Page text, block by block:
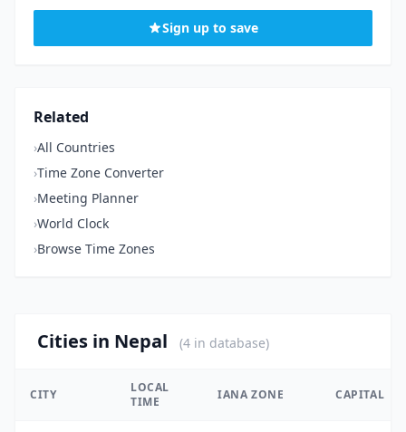
Sign up to save
Related
›All Countries
›Time Zone Converter
›Meeting Planner
›World Clock
›Browse Time Zones
Cities in Nepal (4 in database)
CITY
LOCAL
TIME
IANA ZONE CAPITAL